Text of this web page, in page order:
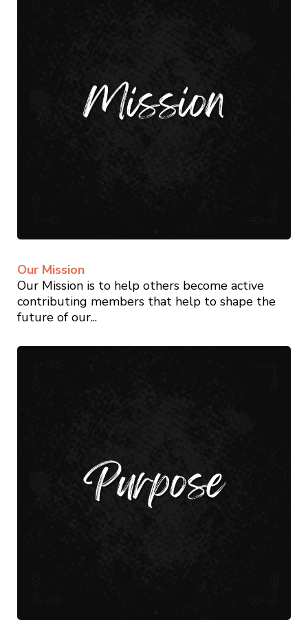
Our Mission
Our Mission is to help others become active
contributing members that help to shape the
future of our...